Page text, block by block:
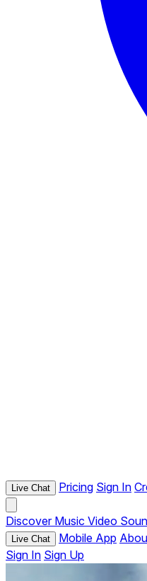
Live Chat Pricing Sign In
Discover Music Video
Live Chat Mobile App
Sign In Sign Up